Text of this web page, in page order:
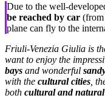
Due to the well-
be reached by car (from
plane can fly to the
Friuli-Venezia Giulia is
want to enjoy the
bays and wonderful
with the cultural cities ,
both cultural and